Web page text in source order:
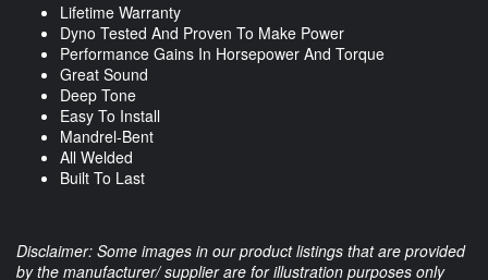
Lifetime Warranty
Dyno Tested And Proven To Make Power
Performance Gains In Horsepower And Torque
Great Sound
Deep Tone
Easy To Install
Mandrel-Bent
All Welded
Built To Last
Disclaimer: Some images in our product listings that are provided
by the manufacturer/ supplier are for illustration purposes only